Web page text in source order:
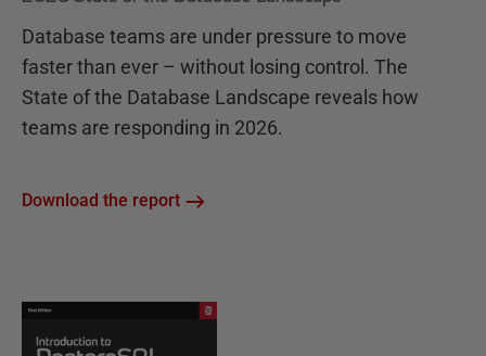
Database teams are under pressure to move
faster than ever – without losing control. The
State of the Database Landscape reveals how
teams are responding in 2026.
Download the report